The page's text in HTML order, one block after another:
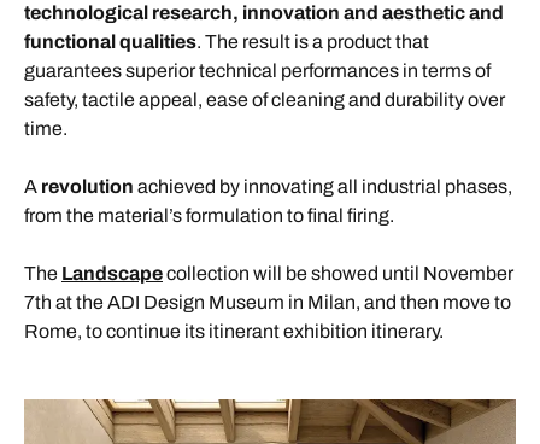
technological research, innovation and aesthetic and
functional qualities. The result is a product that
guarantees superior technical performances in terms of
safety, tactile appeal, ease of cleaning and durability over
time.
A revolution achieved by innovating all industrial phases,
from the material’s formulation to final firing.
The Landscapecollection will be showed until November
7th at the ADI Design Museum in Milan, and then move to
Rome, to continue its itinerant exhibition itinerary.